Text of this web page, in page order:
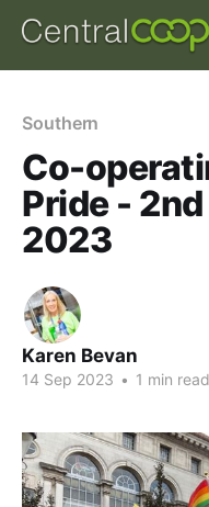
Southern
Co-
Pride -
2023
Karen Bevan
14 Sep 2023 • 1 min read